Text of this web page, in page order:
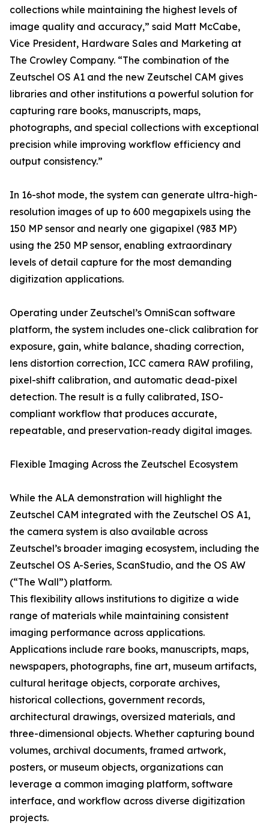
collections while maintaining the highest levels of
image quality and accuracy,” said Matt McCabe,
Vice President, Hardware Sales and Marketing at
The Crowley Company. “The combination of the
Zeutschel OS A1 and the new Zeutschel CAM gives
libraries and other institutions a powerful solution for
capturing rare books, manuscripts, maps,
photographs, and special collections with exceptional
precision while improving workflow efficiency and
output consistency.”
In 16-shot mode, the system can generate ultra-high-
resolution images of up to 600 megapixels using the
150 MP sensor and nearly one gigapixel (983 MP)
using the 250 MP sensor, enabling extraordinary
levels of detail capture for the most demanding
digitization applications.
Operating under Zeutschel’s OmniScan software
platform, the system includes one-click calibration for
exposure, gain, white balance, shading correction,
lens distortion correction, ICC camera RAW profiling,
pixel-shift calibration, and automatic dead-pixel
detection. The result is a fully calibrated, ISO-
compliant workflow that produces accurate,
repeatable, and preservation-ready digital images.
Flexible Imaging Across the Zeutschel Ecosystem
While the ALA demonstration will highlight the
Zeutschel CAM integrated with the Zeutschel OS A1,
the camera system is also available across
Zeutschel’s broader imaging ecosystem, including the
Zeutschel OS A-Series, ScanStudio, and the OS AW
(“The Wall”) platform.
This flexibility allows institutions to digitize a wide
range of materials while maintaining consistent
imaging performance across applications.
Applications include rare books, manuscripts, maps,
newspapers, photographs, fine art, museum artifacts,
cultural heritage objects, corporate archives,
historical collections, government records,
architectural drawings, oversized materials, and
three-dimensional objects. Whether capturing bound
volumes, archival documents, framed artwork,
posters, or museum objects, organizations can
leverage a common imaging platform, software
interface, and workflow across diverse digitization
projects.